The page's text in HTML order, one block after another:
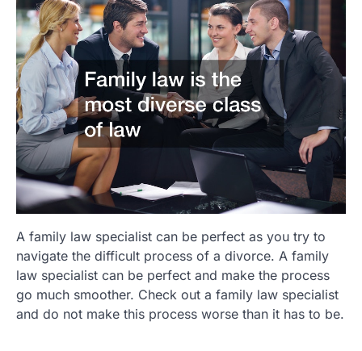
A family law specialist can be perfect as you try to
navigate the difficult process of a divorce. A family
law specialist can be perfect and make the process
go much smoother. Check out a family law specialist
and do not make this process worse than it has to be.